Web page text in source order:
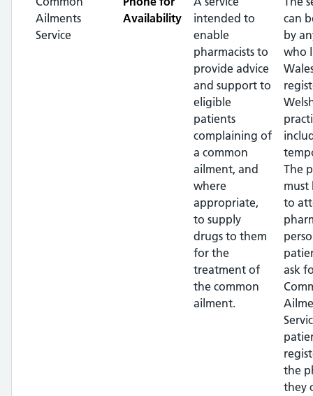
Ailments
Service
Availability
intended to
enable
pharmacists to
provide advice
and support to
eligible
patients
complaining of
a common
ailment, and
where
appropriate,
to supply
drugs to them
for the
treatment of
the common
ailment.
can
by
who
The
must
to
ask
the
they